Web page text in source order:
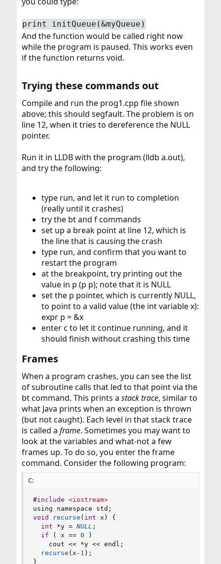
print initQueue(&myQueue)
And the function would be called right now
while the program is paused. This works even
if the function returns void.
Trying these commands out​
Compile and run the prog1.cpp file shown
above; this should segfault. The problem is on
line 12, when it tries to dereference the NULL
pointer.
Run it in LLDB with the program (lldb a.out),
and try the following:
type run, and let it run to completion
(really until it crashes)
try the bt and f commands
set up a break point at line 12, which is
the line that is causing the crash
type run, and confirm that you want to
restart the program
at the breakpoint, try printing out the
value in p (p p); note that it is NULL
set the p pointer, which is currently NULL,
to point to a valid value (the int variable x):
expr p = &x
enter c to let it continue running, and it
should finish without crashing this time
Frames​
When a program crashes, you can see the list
of subroutine calls that led to that point via the
bt command. This prints a stack trace, similar to
what Java prints when an exception is thrown
(but not caught). Each level in that stack trace
is called a frame. Sometimes you may want to
look at the variables and what-not a few
frames up. To do so, you enter the frame
command. Consider the following program:
C:
#include <iostream>
using namespace std ;
void
recurse ( int x )
{
int
*y = NULL ;
if
( x == 0
)
    cout
<< *y << endl ;
recurse ( x - 1 ) ;
}